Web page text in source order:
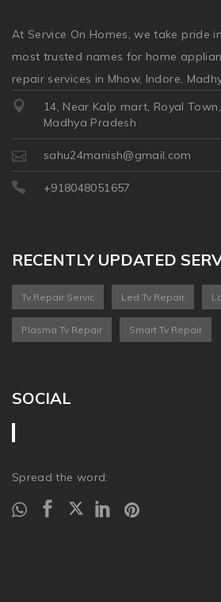
At Service On Homes, we take pride
most trusted names for home
repair services in Mhow, Indore,
14, Near Kalp mart, Royal
Madhya Pradesh
sahu24manish@gmail.com
+918048051657
RECENTLY UPDATED
Tv Repair Servic Led Tv Repair
Plasma Tv Repair Smart Tv Repair
SOCIAL
Spread the word: